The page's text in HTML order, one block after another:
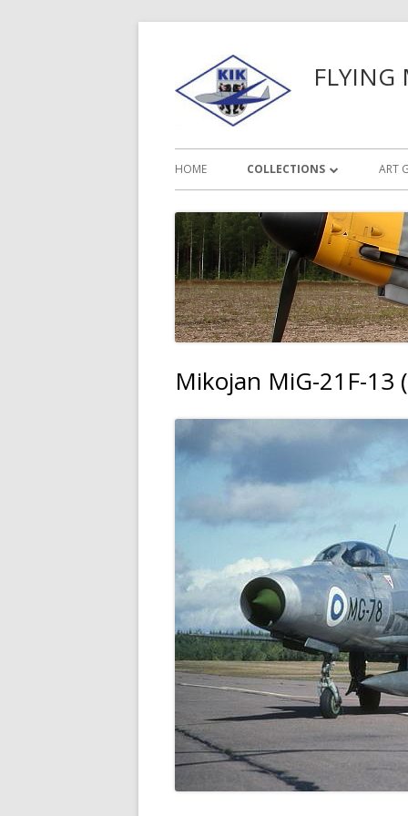
FLYING
Ensisijainen
valikko
HOME COLLECTIONS
SAILPLANES
MILITARY AIRCRAFT
OTHER PLANES
ART
Mikojan MiG-21F-13